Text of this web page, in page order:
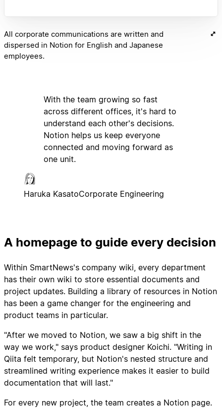
All corporate communications are written and
dispersed in Notion for English and Japanese
employees.
With the team growing so fast
across different offices, it's hard to
understand each other's decisions.
Notion helps us keep everyone
connected and moving forward as
one unit.
Haruka KasatoCorporate Engineering
A homepage to guide every decision
Within SmartNews's company wiki, every department
has their own wiki to store essential documents and
project updates. Building a library of resources in Notion
has been a game changer for the engineering and
product teams in particular.
"After we moved to Notion, we saw a big shift in the
way we work," says product designer Koichi. "Writing in
Qiita felt temporary, but Notion's nested structure and
streamlined writing experience makes it easier to build
documentation that will last."
For every new project, the team creates a Notion page.